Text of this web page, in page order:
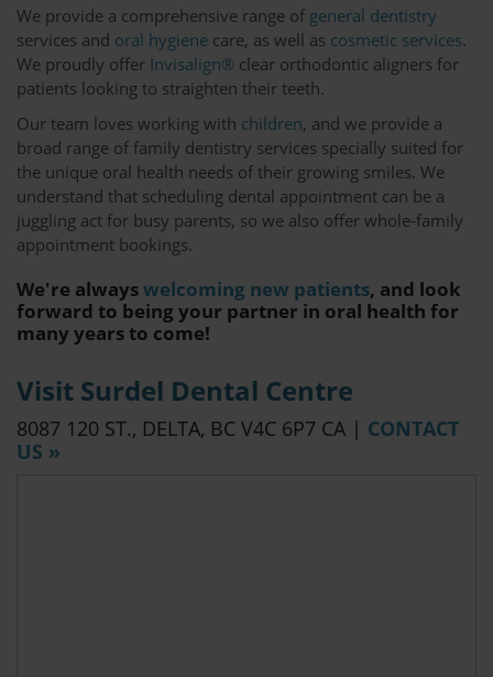
We provide a comprehensive range of general dentistry
services and oral hygiene care, as well as cosmetic services.
We proudly offer Invisalign® clear orthodontic aligners for
patients looking to straighten their teeth.
Our team loves working with children, and we provide a
broad range of family dentistry services specially suited for
the unique oral health needs of their growing smiles. We
understand that scheduling dental appointment can be a
juggling act for busy parents, so we also offer whole-family
appointment bookings.
We're alwayswelcoming new patients, and look
forward to being your partner in oral health for
many years to come!
Visit Surdel Dental Centre
8087 120 ST. DELTA BC V4C 6P7 CA | CONTACT
US »